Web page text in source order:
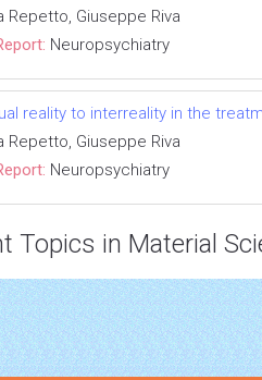
Repetto, Giuseppe Riva
Neuropsychiatry
reality to interreality in the
Repetto, Giuseppe Riva
Neuropsychiatry
Topics in Material